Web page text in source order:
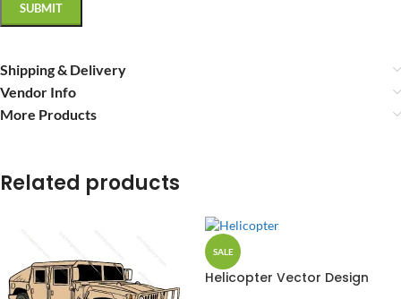
Shipping & Delivery
Vendor Info
More Products
Related products
SALE
Helicopter Vector Design